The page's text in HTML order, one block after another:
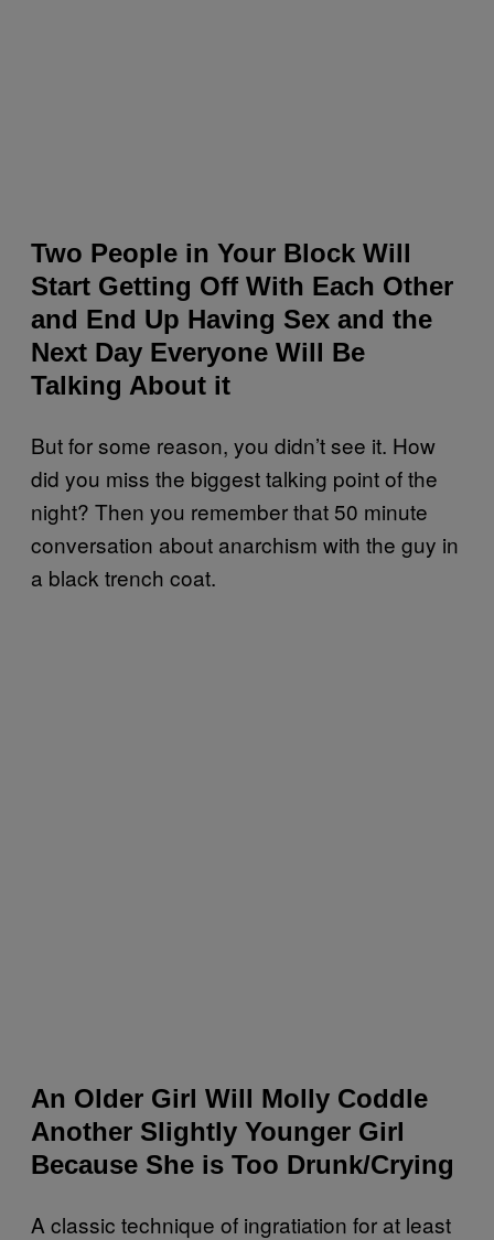
Two People in Your Block Will
Start Getting Off With Each Other
and End Up Having Sex and the
Next Day Everyone Will Be
Talking About it
But for some reason, you didn’t see it. How
did you miss the biggest talking point of the
night? Then you remember that 50 minute
conversation about anarchism with the guy in
a black trench coat.
An Older Girl Will Molly Coddle
Another Slightly Younger Girl
Because She is Too Drunk/Crying
A classic technique of ingratiation for at least